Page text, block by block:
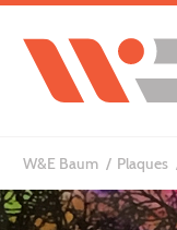
W&E Baum Plaques